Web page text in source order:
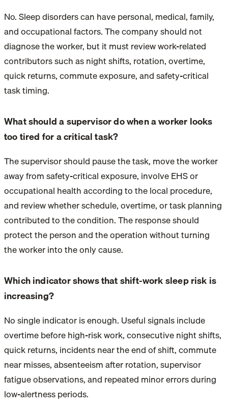
No. Sleep disorders can have personal, medical, family,
and occupational factors. The company should not
diagnose the worker, but it must review work-related
contributors such as night shifts, rotation, overtime,
quick returns, commute exposure, and safety-critical
task timing.
What should a supervisor do when a worker looks
too tired for a critical task?
The supervisor should pause the task, move the worker
away from safety-critical exposure, involve EHS or
occupational health according to the local procedure,
and review whether schedule, overtime, or task planning
contributed to the condition. The response should
protect the person and the operation without turning
the worker into the only cause.
Which indicator shows that shift-work sleep risk is
increasing?
No single indicator is enough. Useful signals include
overtime before high-risk work, consecutive night shifts,
quick returns, incidents near the end of shift, commute
near misses, absenteeism after rotation, supervisor
fatigue observations, and repeated minor errors during
low-alertness periods.